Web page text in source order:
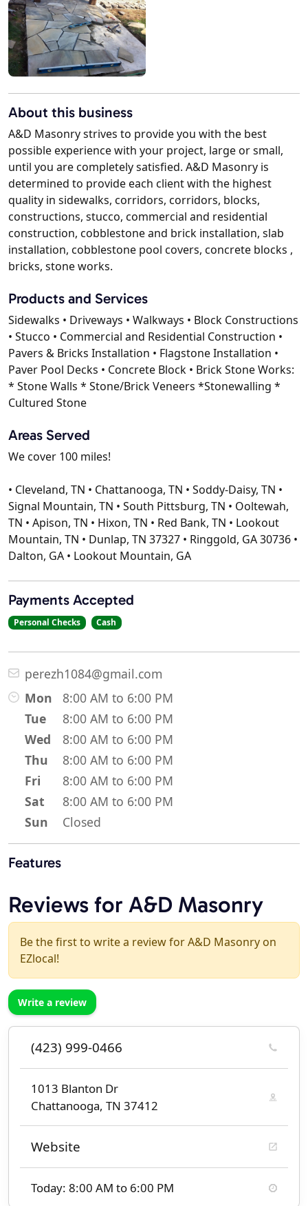
About this business
A&D Masonry strives to provide you with the best
possible experience with your project, large or small,
until you are completely satisfied. A&D Masonry is
determined to provide each client with the highest
quality in sidewalks, corridors, corridors, blocks,
constructions, stucco, commercial and residential
construction, cobblestone and brick installation, slab
installation, cobblestone pool covers, concrete blocks ,
bricks, stone works.
Products and Services
Sidewalks • Driveways • Walkways • Block Constructions
• Stucco • Commercial and Residential Construction •
Pavers & Bricks Installation • Flagstone Installation •
Paver Pool Decks • Concrete Block • Brick Stone Works:
* Stone Walls * Stone/Brick Veneers *Stonewalling *
Cultured Stone
Areas Served
We cover 100 miles!
• Cleveland, TN • Chattanooga, TN • Soddy-Daisy, TN •
Signal Mountain, TN • South Pittsburg, TN • Ooltewah,
TN • Apison, TN • Hixon, TN • Red Bank, TN • Lookout
Mountain, TN • Dunlap, TN 37327 • Ringgold, GA 30736 •
Dalton, GA • Lookout Mountain, GA
Payments Accepted
Personal Checks Cash
perezh1084@gmail.com
Mon
8:00 AM to 6:00 PM
Tue
8:00 AM to 6:00 PM
Wed
8:00 AM to 6:00 PM
Thu
8:00 AM to 6:00 PM
Fri
8:00 AM to 6:00 PM
Sat
8:00 AM to 6:00 PM
Sun
Closed
Features
Reviews for A&D Masonry
Be the first to write a review for A&D Masonry on
EZlocal!
Write a review
(423) 999-0466
1013 Blanton Dr
Chattanooga, TN 37412
Website
Today: 8:00 AM to 6:00 PM